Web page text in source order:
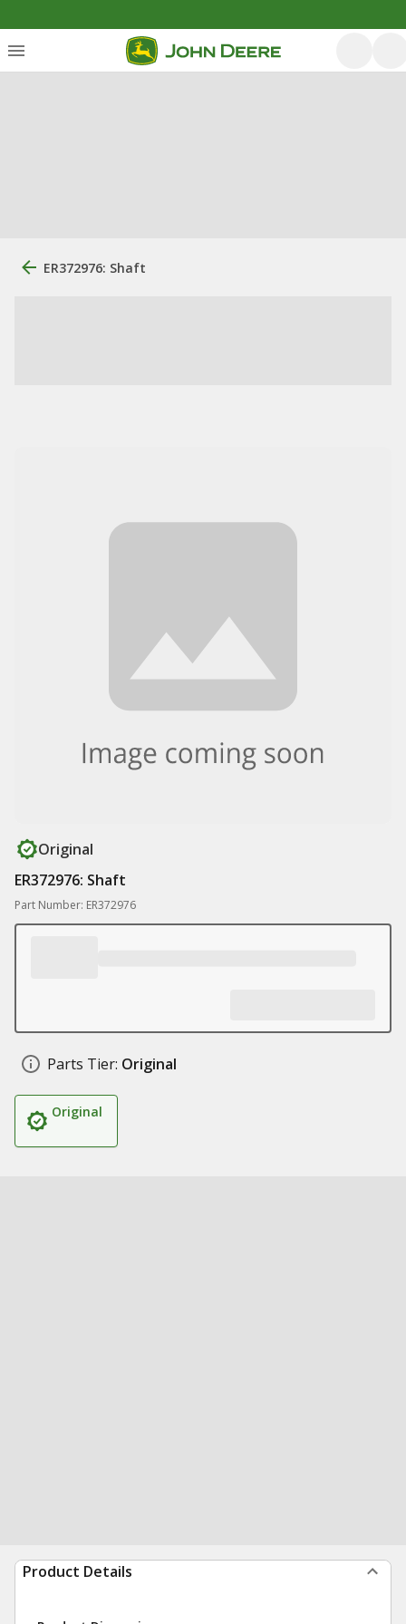
ER372976: Shaft
Original
ER372976: Shaft
Part Number: ER372976
Parts Tier: Original
Original
Product Details